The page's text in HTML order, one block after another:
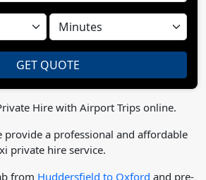
Hire with Airport Trips online.
provide a professional and affordable
private hire service.
from Huddersfield to Oxford and pre-